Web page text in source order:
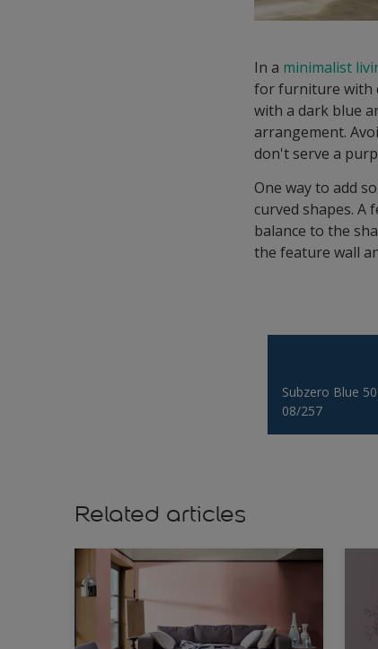
In a minimalist
for furniture with
with a dark blue
arrangement.
don't serve a
One way to add
curved shapes. A
balance to the
the feature wall
Subzero Blue
08/257
Related articles